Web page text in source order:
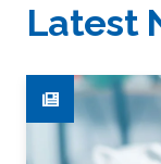
Latest